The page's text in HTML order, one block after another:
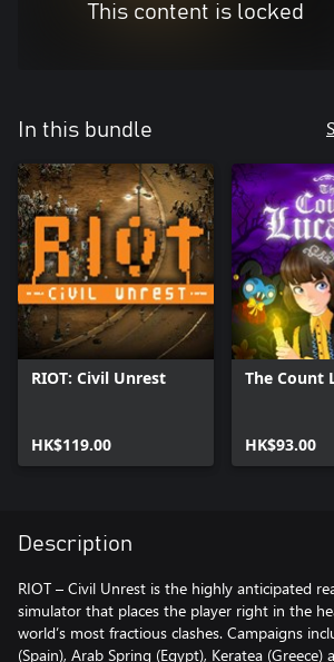
This content is locked
In this bundle
RIOT: Civil Unrest
HK$119.00
The Count
HK$93.00
Description
RIOT – Civil Unrest is the highly anticipated
simulator that places the player right in the
world’s most fractious clashes. Campaigns
(Spain), Arab Spring (Egypt), Keratea (Greece)